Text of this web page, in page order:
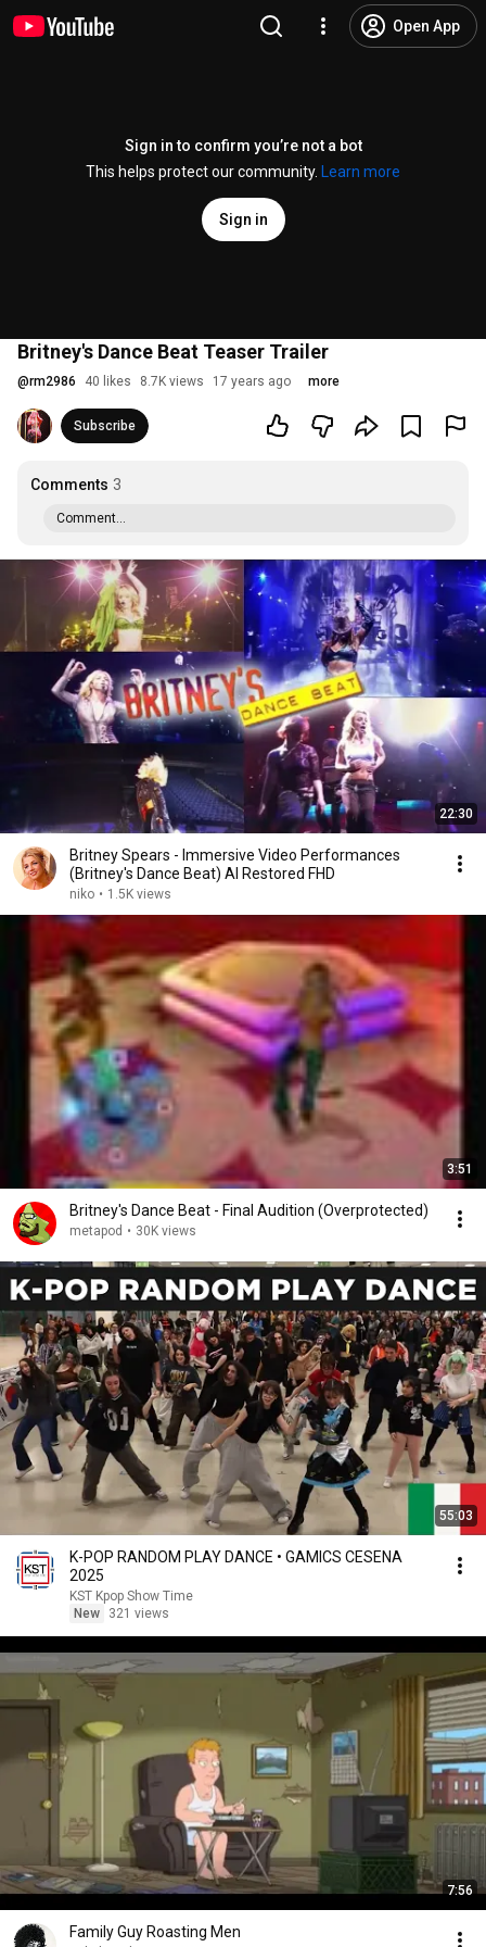
Open App
Sign in to confirm you’re not a bot
This helps protect our community.
Learn more
Sign in
Britney's Dance Beat Teaser Trailer
@rm2986 40 likes 8.7K views 17 years ago more
Subscribe
Comments 3
Comment...
22:30
Britney Spears - Immersive Video Performances
(Britney's Dance Beat) AI Restored FHD
niko • 1.5K views
3:51
Britney's Dance Beat - Final Audition (Overprotected)
metapod • 30K views
55:03
K-POP RANDOM PLAY DANCE • GAMICS CESENA
2025
KST Kpop Show Time
New
321 views
7:56
Family Guy Roasting Men